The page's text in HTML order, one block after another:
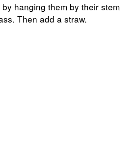
hanging them by their stem
Then add a straw.